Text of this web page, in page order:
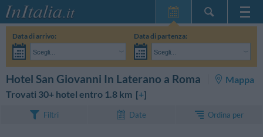
Home Page
Le mie Prenotazioni
InItalia Club
Data di arrivo:
Scegli...
Data di partenza:
Scegli...
Hotel San Giovanni In Laterano a Roma
Mappa
Trovati 30+ hotel entro 1.8 km [+]
Filtri Date Ordina per